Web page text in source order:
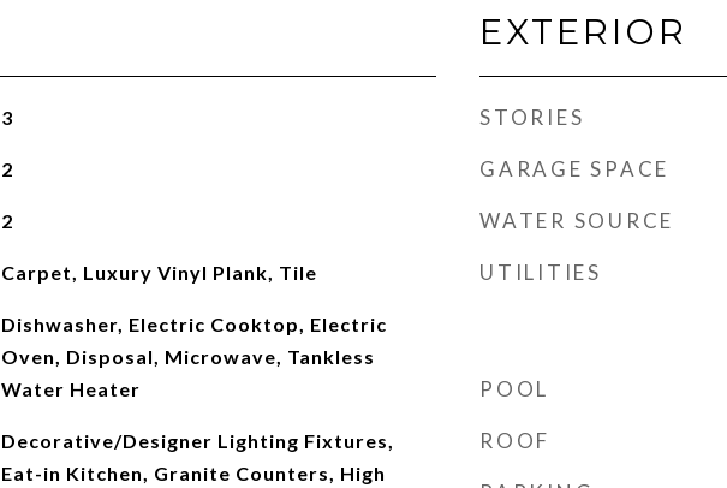
3
2
2
Carpet, Luxury Vinyl Plank, Tile
Dishwasher, Electric Cooktop, Electric
Oven, Disposal, Microwave, Tankless
Water Heater
Decorative/Designer Lighting Fixtures,
Eat-in Kitchen, Granite Counters, High
EXTERIOR
STORIES
GARAGE SPACE
WATER SOURCE
UTILITIES
POOL
ROOF